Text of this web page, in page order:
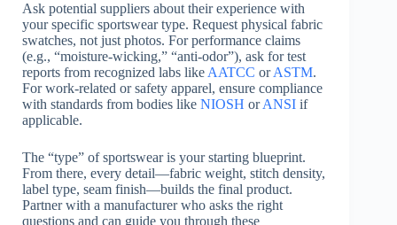
Ask potential suppliers about their experience with
your specific sportswear type. Request physical fabric
swatches, not just photos. For performance claims
(e.g., “moisture-wicking,” “anti-odor”), ask for test
reports from recognized labs like AATCC orASTM.
For work-related or safety apparel, ensure compliance
with standards from bodies like NIOSH orANSI if
applicable.
The “type” of sportswear is your starting blueprint.
From there, every detail—fabric weight, stitch density,
label type, seam finish—builds the final product.
Partner with a manufacturer who asks the right
questions and can guide you through these